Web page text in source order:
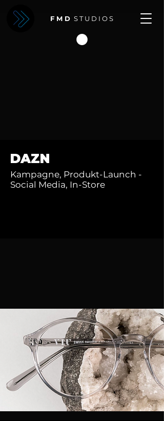
F M D S T U D I O S
DAZN
Kampagne, Produkt-Launch -
Social Media, In-Store